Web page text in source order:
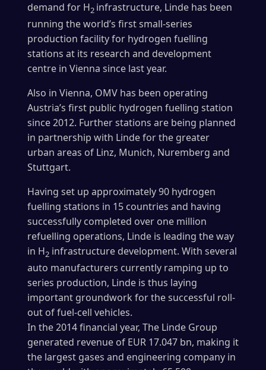
demand for H2 infrastructure, Linde has been
running the world’s first small-series
production facility for hydrogen fuelling
stations at its research and development
centre in Vienna since last year.
Also in Vienna, OMV has been operating
Austria’s first public hydrogen fuelling station
since 2012. Further stations are being planned
in partnership with Linde for the greater
urban areas of Linz, Munich, Nuremberg and
Stuttgart.
Having set up approximately 90 hydrogen
fuelling stations in 15 countries and having
successfully completed over one million
refuelling operations, Linde is leading the way
in H2 infrastructure development. With several
auto manufacturers currently ramping up to
series production, Linde is thus laying
important groundwork for the successful roll-
out of fuel-cell vehicles.
In the 2014 financial year, The Linde Group
generated revenue of EUR 17.047 bn, making it
the largest gases and engineering company in